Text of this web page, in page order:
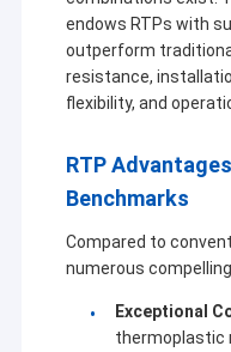
endows RTPs with
outperform
resistance,
flexibility, and
RTP
Benchmarks
Compared to
numerous
Exceptional
thermoplastic